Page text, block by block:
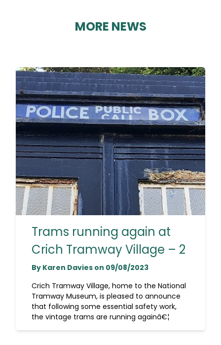
MORE NEWS
Trams running again at
Crich Tramway Village – 2
By Karen Davies on 09/08/2023
Crich Tramway Village, home to the National
Tramway Museum, is pleased to announce
that following some essential safety work,
the vintage trams are running againâ€¦